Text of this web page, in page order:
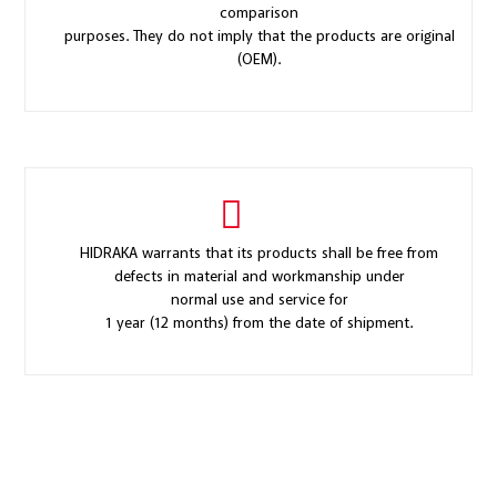
comparison
purposes. They do not imply that the products are original
(OEM).
HIDRAKA warrants that its products shall be free from
defects in material and workmanship under
normal use and service for
1 year (12 months) from the date of shipment.